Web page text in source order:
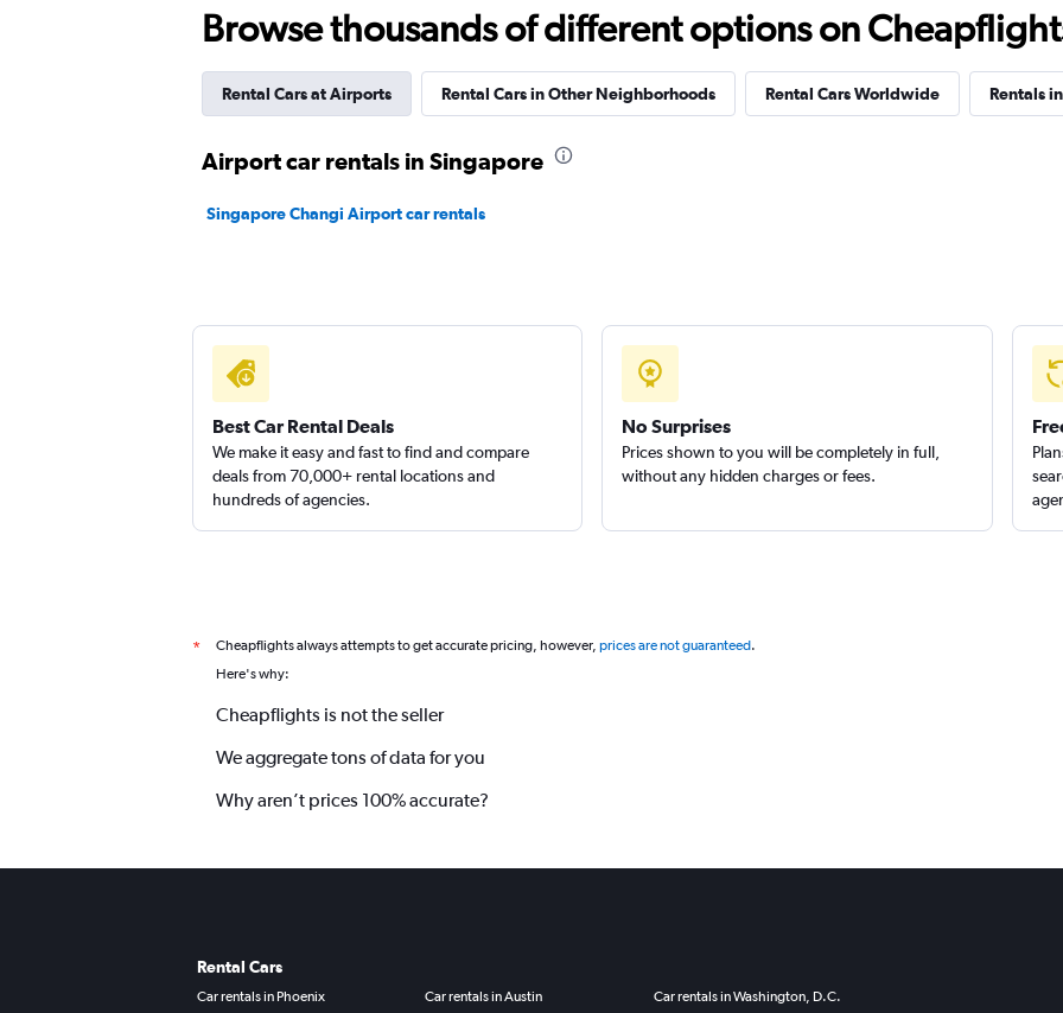
Sunnycars
2 locations
Check prices
Europcar
1 location
Browse thousands of different options on
Rental Cars at Airports Rental Cars in Other Neighborhoods Rental Cars Worldwide Rentals
Airport car rentals in Singapore
Singapore Changi Airport car rentals
Best Car Rental Deals
We make it easy and fast to find and compare
deals from 70,000+ rental locations and
hundreds of agencies.
No Surprises
Prices shown to you will be completely in full,
without any hidden charges or fees.
* Cheapflights always attempts to get accurate pricing, however, prices are not guaranteed.
Here's why:
Cheapflights is not the seller
We aggregate tons of data for you
Why aren’t prices 100% accurate?
Rental Cars
Car rentals in Phoenix Car rentals in Austin Car rentals in Washington, D.C.